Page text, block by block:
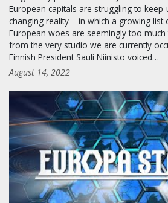
European capitals are struggling to
changing reality – in which a growing list
European woes are seemingly too
from the very studio we are currently
Finnish President Sauli Niinisto voiced…
August 14, 2022